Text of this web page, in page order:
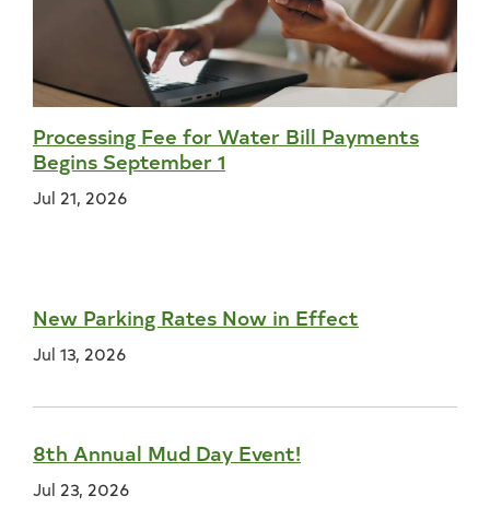
Processing Fee for Water Bill Payments
Begins September 1
Jul 21, 2026
New Parking Rates Now in Effect
Jul 13, 2026
8th Annual Mud Day Event!
Jul 23, 2026